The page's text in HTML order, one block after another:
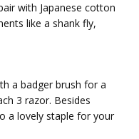
with Japanese cotton
like a shank fly,
a badger brush for a
3 razor. Besides
a lovely staple for your